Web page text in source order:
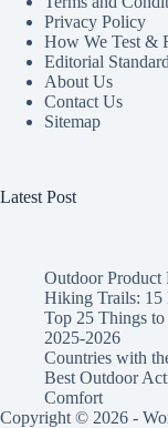
Privacy Policy
How We Test &
Editorial
About Us
Contact Us
Sitemap
Latest Post
Outdoor Product
Hiking Trails: 15
Top 25 Things
2025-2026
Countries with
Best Outdoor
Comfort
Copyright © 2026 -